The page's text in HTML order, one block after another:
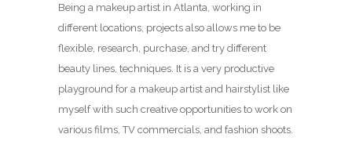
Being a makeup artist in Atlanta, working in
different locations, projects also allows me to be
flexible, research, purchase, and try different
beauty lines, techniques. It is a very productive
playground for a makeup artist and hairstylist like
myself with such creative opportunities to work on
various films, TV commercials, and fashion shoots.